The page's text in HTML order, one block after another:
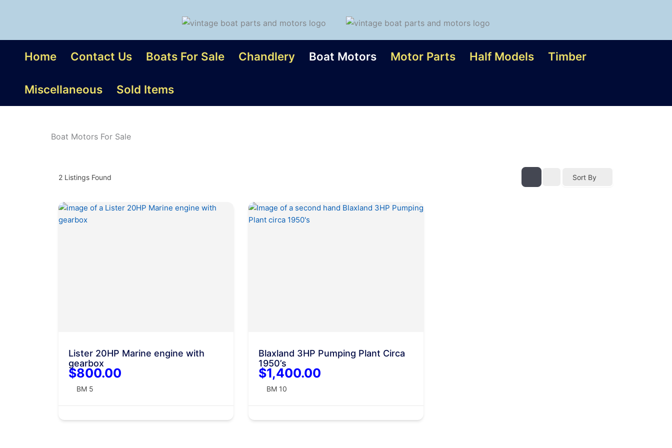
Home Contact Us Boats For Sale Chandlery Boat Motors Motor Parts Half Models Timber
Miscellaneous Sold Items
Boat Motors For Sale
2 Listings Found Sort By
Lister 20HP Marine engine with
gearbox
$800.00
BM 5
Blaxland 3HP Pumping Plant Circa
1950’s
$1,400.00
BM 10